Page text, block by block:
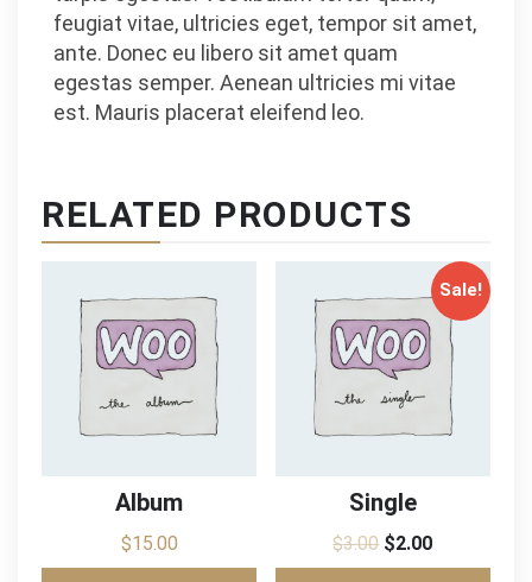
feugiat vitae, ultricies eget, tempor sit amet,
ante. Donec eu libero sit amet quam
egestas semper. Aenean ultricies mi vitae
est. Mauris placerat eleifend leo.
RELATED PRODUCTS
Album
$15.00
Sale!
Single
$3.00 $2.00